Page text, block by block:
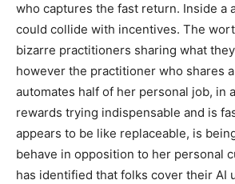
who captures the fast return. Inside a
could collide with incentives. The
bizarre practitioners sharing what
however the practitioner who shares
automates half of her personal job, in
rewards trying indispensable and is
appears to be like replaceable, is
behave in opposition to her personal
has identified that folks cover their AI